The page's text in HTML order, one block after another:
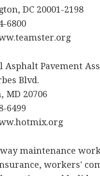
DC 20001-2198
6800
Asphalt Pavement
Blvd.
MD 20706
6499
maintenance
workers'